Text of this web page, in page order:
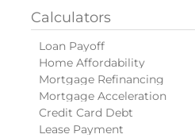
Calculators
Loan Payoff
Home Affordability
Mortgage Refinancing
Mortgage Acceleration
Credit Card Debt
Lease Payment